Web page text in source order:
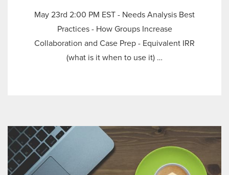
May 23rd 2:00 PM EST - Needs Analysis Best
Practices - How Groups Increase
Collaboration and Case Prep - Equivalent IRR
(what is it when to use it) …